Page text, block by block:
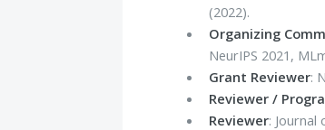
(2022).
Organizing
NeurIPS 2021,
Grant Reviewer:
Reviewer /
Reviewer: Journal